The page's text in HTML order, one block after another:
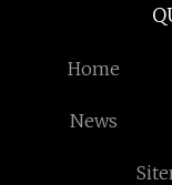
Home
News